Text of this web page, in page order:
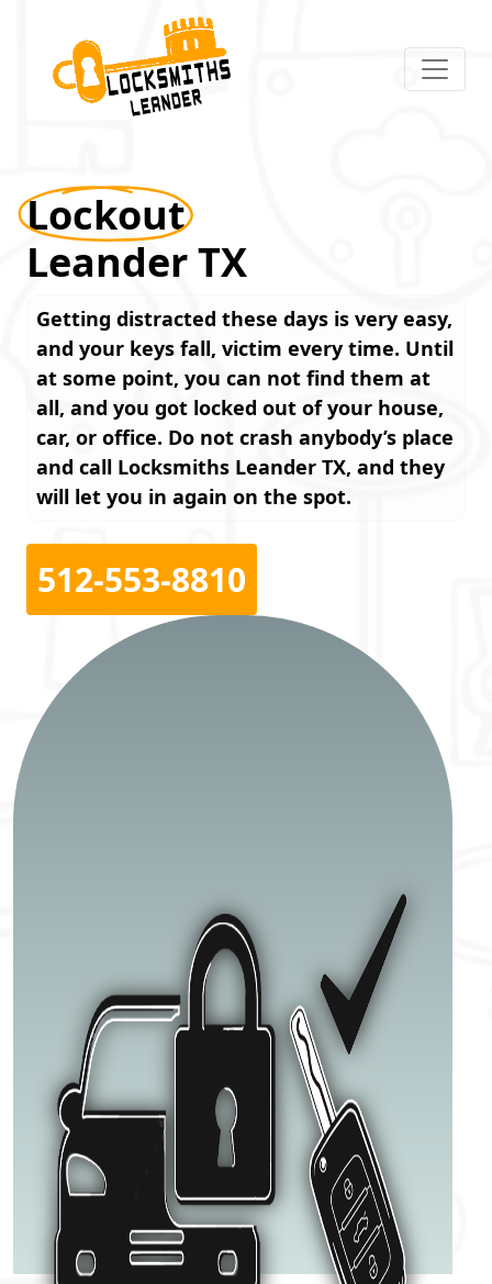
Lockout
Leander TX
Getting distracted these days is very easy,
and your keys fall, victim every time. Until
at some point, you can not find them at
all, and you got locked out of your house,
car, or office. Do not crash anybody’s place
and call Locksmiths Leander TX, and they
will let you in again on the spot.
512-553-8810